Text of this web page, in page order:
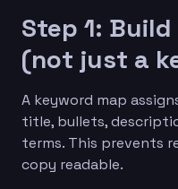
Step 1:
(not just a
A keyword map
title, bullets,
terms. This prevents
copy readable.